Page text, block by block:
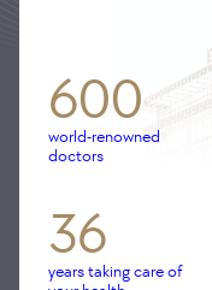
600
world-renowned
doctors
36
years taking care of